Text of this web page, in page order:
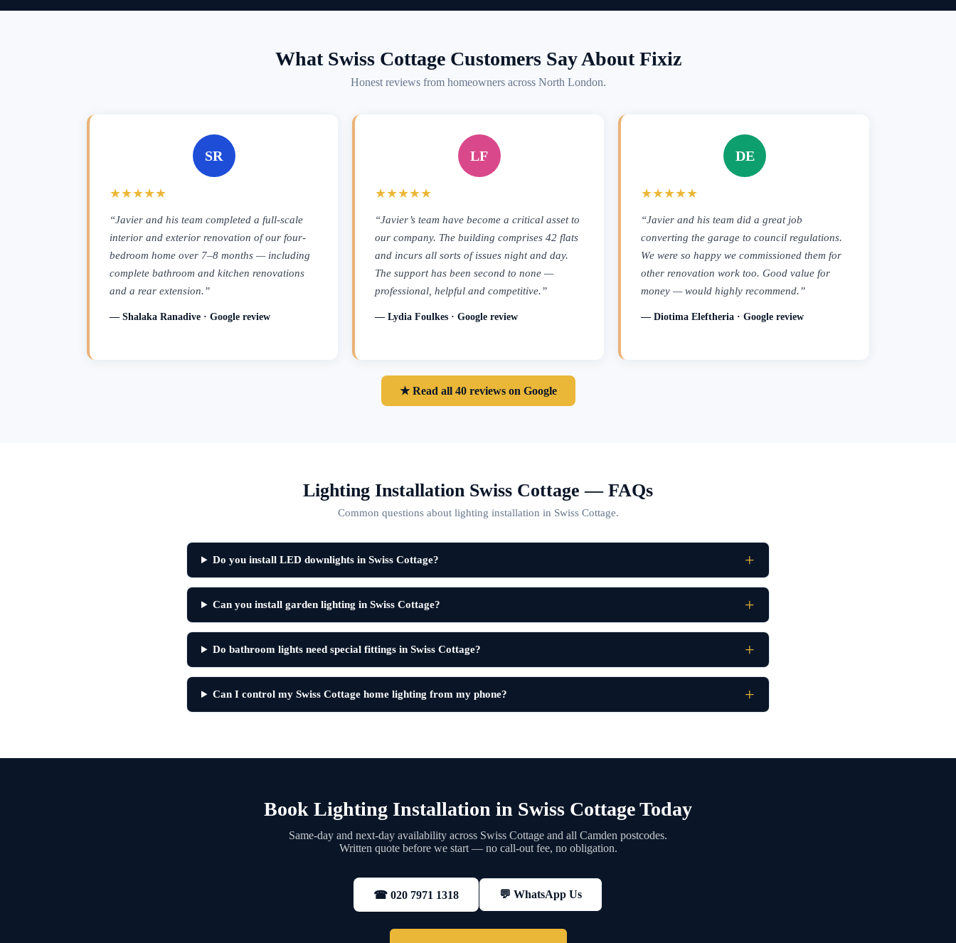
What Swiss Cottage Customers Say About Fixiz
Honest reviews from homeowners across North London.
SR
★★★★★
“Javier and his team completed a full-scale
interior and exterior renovation of our four-
bedroom home over 7–8 months — including
complete bathroom and kitchen renovations
and a rear extension.”
— Shalaka Ranadive · Google review
LF
★★★★★
“Javier’s team have become a critical asset to
our company. The building comprises 42 flats
and incurs all sorts of issues night and day.
The support has been second to none —
professional, helpful and competitive.”
— Lydia Foulkes · Google review
DE
★★★★★
“Javier and his team did a great job
converting the garage to council regulations.
We were so happy we commissioned them for
other renovation work too. Good value for
money — would highly recommend.”
— Diotima Eleftheria · Google review
★ Read all 40 reviews on Google
Lighting Installation Swiss Cottage — FAQs
Common questions about lighting installation in Swiss Cottage.
Do you install LED downlights in Swiss Cottage?
Can you install garden lighting in Swiss Cottage?
Do bathroom lights need special fittings in Swiss Cottage?
Can I control my Swiss Cottage home lighting from my phone?
Book Lighting Installation in Swiss Cottage Today
Same-day and next-day availability across Swiss Cottage and all Camden postcodes.
Written quote before we start — no call-out fee, no obligation.
☎ 020 7971 1318 💬 WhatsApp Us